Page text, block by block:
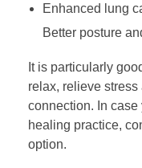
Enhanced lung
Better posture
It is particularly
relax, relieve
connection. In
healing practice,
option.